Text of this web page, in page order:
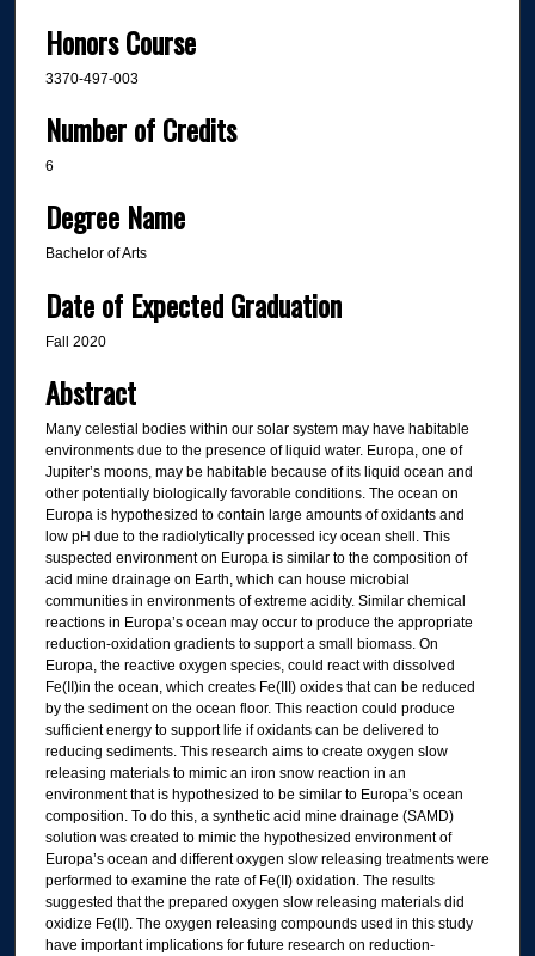
Honors Course
3370-497-003
Number of Credits
6
Degree Name
Bachelor of Arts
Date of Expected Graduation
Fall 2020
Abstract
Many celestial bodies within our solar system may have habitable
environments due to the presence of liquid water. Europa, one of
Jupiter’s moons, may be habitable because of its liquid ocean and
other potentially biologically favorable conditions. The ocean on
Europa is hypothesized to contain large amounts of oxidants and
low pH due to the radiolytically processed icy ocean shell. This
suspected environment on Europa is similar to the composition of
acid mine drainage on Earth, which can house microbial
communities in environments of extreme acidity. Similar chemical
reactions in Europa’s ocean may occur to produce the appropriate
reduction-oxidation gradients to support a small biomass. On
Europa, the reactive oxygen species, could react with dissolved
Fe(II)in the ocean, which creates Fe(III) oxides that can be reduced
by the sediment on the ocean floor. This reaction could produce
sufficient energy to support life if oxidants can be delivered to
reducing sediments. This research aims to create oxygen slow
releasing materials to mimic an iron snow reaction in an
environment that is hypothesized to be similar to Europa’s ocean
composition. To do this, a synthetic acid mine drainage (SAMD)
solution was created to mimic the hypothesized environment of
Europa’s ocean and different oxygen slow releasing treatments were
performed to examine the rate of Fe(II) oxidation. The results
suggested that the prepared oxygen slow releasing materials did
oxidize Fe(II). The oxygen releasing compounds used in this study
have important implications for future research on reduction-